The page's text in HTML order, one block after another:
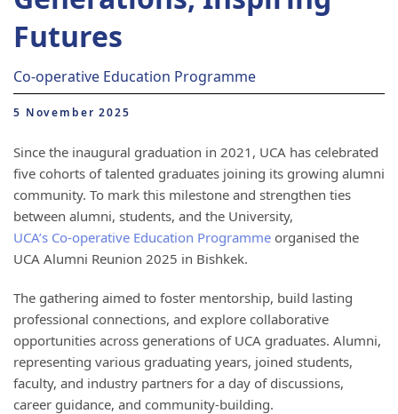
Futures
Co-operative Education Programme
5 November 2025
Since the inaugural graduation in 2021, UCA has celebrated
five cohorts of talented graduates joining its growing alumni
community. To mark this milestone and strengthen ties
between alumni, students, and the University,
UCA’s Co-operative Education Programme organised the
UCA Alumni Reunion 2025 in Bishkek.
The gathering aimed to foster mentorship, build lasting
professional connections, and explore collaborative
opportunities across generations of UCA graduates. Alumni,
representing various graduating years, joined students,
faculty, and industry partners for a day of discussions,
career guidance, and community-building.